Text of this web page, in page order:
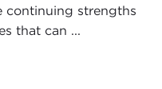
continuing strengths
that can ...